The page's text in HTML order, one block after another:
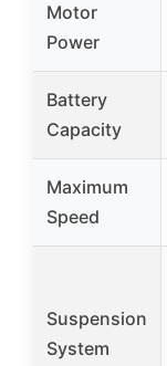
Motor
Power
Battery
Capacity
Maximum
Speed
Suspension
System